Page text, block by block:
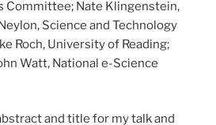
Committee; Nate Klingenstein,
Science and Technology
Roch, University of Reading;
Watt, National e-Science
and title for my talk and